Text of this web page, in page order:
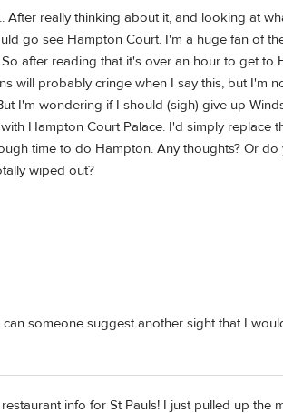
After really thinking about it, and looking at
go see Hampton Court. I'm a huge fan of
after reading that it's over an hour to get to
will probably cringe when I say this, but I'm
I'm wondering if I should (sigh) give up
Hampton Court Palace. I'd simply replace
time to do Hampton. Any thoughts? Or do
wiped out?
someone suggest another sight that I
info for St Pauls! I just pulled up the